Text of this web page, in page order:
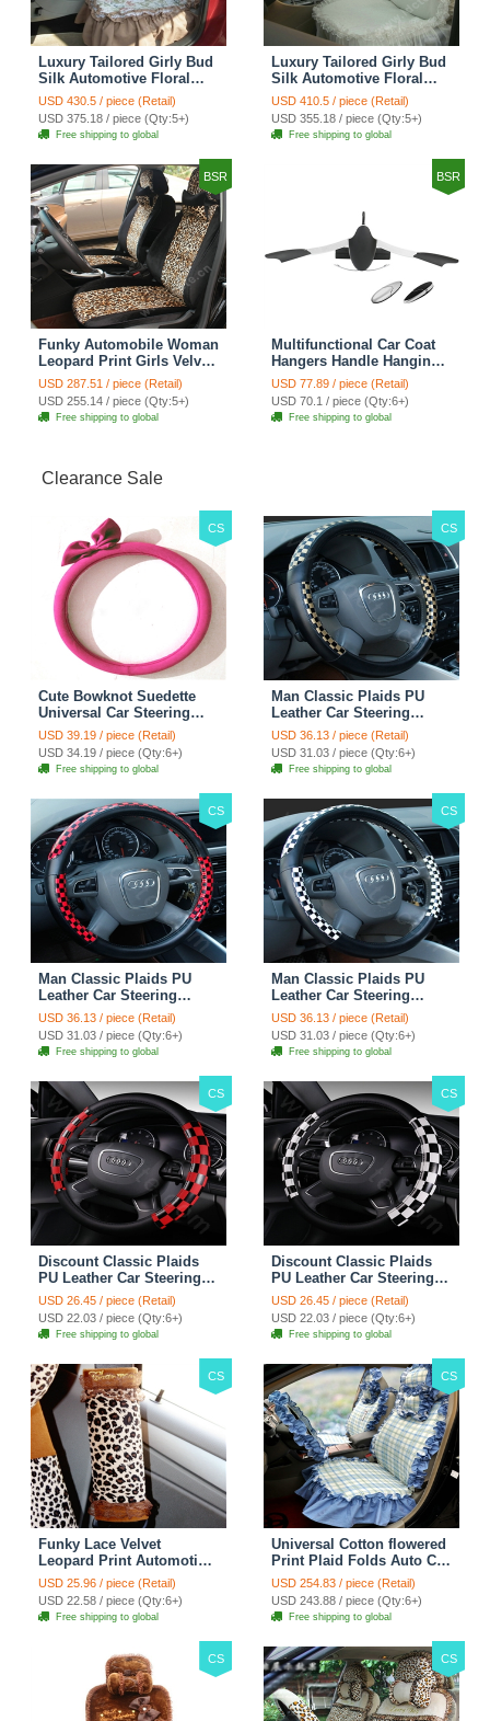
Luxury Tailored Girly Bud
Silk Automotive Floral
Girls Lace Cotton Custom
Automobile Car Seat
Cover Sets - Countryside
Floral
USD 430.5 / piece (Retail)
USD 375.18 / piece (Qty:5+)
Free shipping to global
Luxury Tailored Girly Bud
Silk Automotive Floral
Girls Lace Cotton Custom
Automobile Car Seat
Cover Sets - Beige
USD 410.5 / piece (Retail)
USD 355.18 / piece (Qty:5+)
Free shipping to global
BSR
Funky Automobile Woman
Leopard Print Girls Velvet
Custom Automobile Car
Seat Cover Set - Black
Brown
USD 287.51 / piece (Retail)
USD 255.14 / piece (Qty:5+)
Free shipping to global
BSR
Multifunctional Car Coat
Hangers Handle Hanging
Hook ABS Alloy Portable
Headrest Clothes Suit
Travel Storage Bags
Jacket - Penguin Black
USD 77.89 / piece (Retail)
USD 70.1 / piece (Qty:6+)
Free shipping to global
Clearance Sale
CS
Cute Bowknot Suedette
Universal Car Steering
Wheels Covers 15 Inch -
Rose
USD 39.19 / piece (Retail)
USD 34.19 / piece (Qty:6+)
Free shipping to global
CS
Man Classic Plaids PU
Leather Car Steering
Wheel Covers 15 inch
38CM - Gold Black
USD 36.13 / piece (Retail)
USD 31.03 / piece (Qty:6+)
Free shipping to global
CS
Man Classic Plaids PU
Leather Car Steering
Wheel Covers 15 inch
38CM - Red Black
USD 36.13 / piece (Retail)
USD 31.03 / piece (Qty:6+)
Free shipping to global
CS
Man Classic Plaids PU
Leather Car Steering
Wheel Covers 15 inch
38CM - Black White
USD 36.13 / piece (Retail)
USD 31.03 / piece (Qty:6+)
Free shipping to global
CS
Discount Classic Plaids
PU Leather Car Steering
Wheel Covers 15 inch
38CM - Red Black
USD 26.45 / piece (Retail)
USD 22.03 / piece (Qty:6+)
Free shipping to global
CS
Discount Classic Plaids
PU Leather Car Steering
Wheel Covers 15 inch
38CM - Black White
USD 26.45 / piece (Retail)
USD 22.03 / piece (Qty:6+)
Free shipping to global
CS
Funky Lace Velvet
Leopard Print Automotive
Seat Safety Belt Covers
Car Decoration 2pcs -
Brown
USD 25.96 / piece (Retail)
USD 22.58 / piece (Qty:6+)
Free shipping to global
CS
Universal Cotton flowered
Print Plaid Folds Auto Car
Seat Cover 19pcs Sets -
Blue
USD 254.83 / piece (Retail)
USD 243.88 / piece (Qty:6+)
Free shipping to global
CS CS